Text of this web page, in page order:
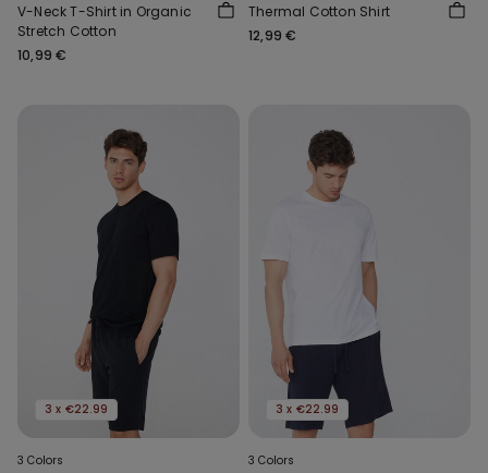
V-Neck T-Shirt in Organic
Stretch Cotton
10,99 €
Thermal Cotton Shirt
12,99 €
3 x €22.99
3 Colors
3 x €22.99
3 Colors